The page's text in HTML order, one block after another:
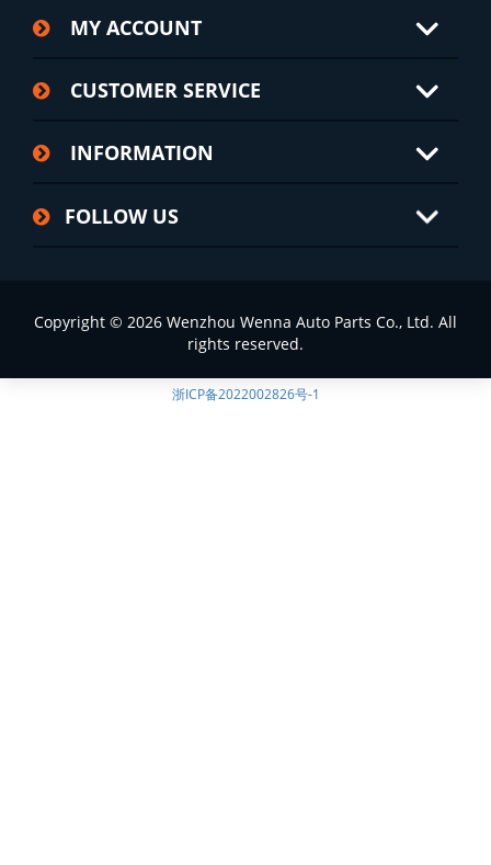
MY ACCOUNT
CUSTOMER SERVICE
INFORMATION
FOLLOW US
Copyright © 2026 Wenzhou Wenna Auto Parts Co., Ltd. All
rights reserved.
浙ICP备2022002826号-1